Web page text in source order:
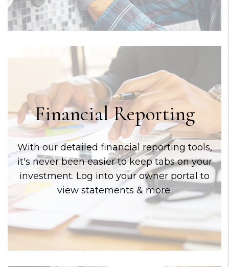
Financial Reporting
With our detailed financial reporting tools,
it's never been easier to keep tabs on your
investment. Log into your owner portal to
view statements & more.